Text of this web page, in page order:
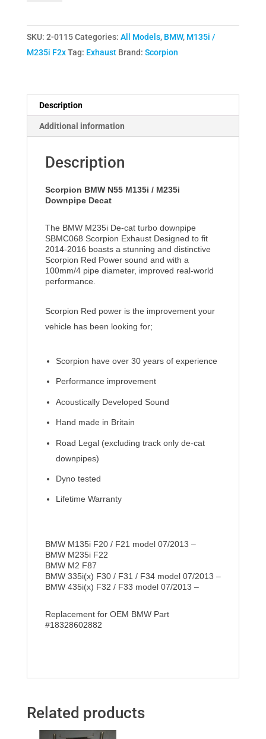
/
M235i
SBMC068
quantity
SKU: 2-0115 Categories: All Models, BMW, M135i /
M235i F2x Tag: Exhaust Brand: Scorpion
Description
Additional information
Description
Scorpion BMW N55 M135i / M235i
Downpipe Decat
The BMW M235i De-cat turbo downpipe
SBMC068 Scorpion Exhaust Designed to fit
2014-2016 boasts a stunning and distinctive
Scorpion Red Power sound and with a
100mm/4 pipe diameter, improved real-world
performance.
Scorpion Red power is the improvement your
vehicle has been looking for;
Scorpion have over 30 years of experience
Performance improvement
Acoustically Developed Sound
Hand made in Britain
Road Legal (excluding track only de-cat
downpipes)
Dyno tested
Lifetime Warranty
BMW M135i F20 / F21 model 07/2013 –
BMW M235i F22
BMW M2 F87
BMW 335i(x) F30 / F31 / F34 model 07/2013 –
BMW 435i(x) F32 / F33 model 07/2013 –
Replacement for OEM BMW Part
#18328602882
Related products